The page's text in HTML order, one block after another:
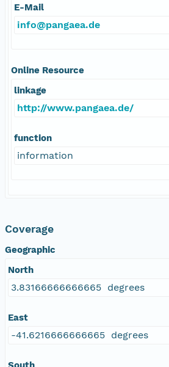
E-Mail
info@pangaea.de
Online Resource
linkage
http://www.pangaea.de/
function
information
Coverage
Geographic
North
3.83166666666665 degrees
East
-41.6216666666665 degrees